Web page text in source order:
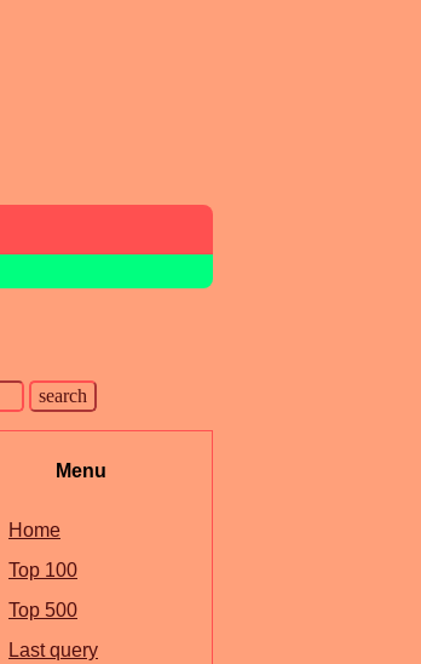
Menu
Home
Top 100
Top 500
Last query